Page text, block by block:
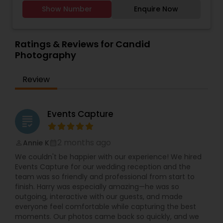
those valuable moments and cherish them
forever.
Estate Photography
Travel Photographers
Wedding Photographers
, Wedding Videographers
Photography
photographer in Villa Park, engagement photos,
on real emotions, natural expressions, and sharp,
high-quality images. From indoor studio sessions
to outdoor lifestyle shoots, every frame is
theme.
For larger celebrations, Syed’s Studio offers
cinematography packages, including South Asian
weddings, Indian weddings, Nikah events,
receptions, mehndi, sangeet, and cultural
ceremonies. HD and 4K video coverage, couple
shoots, candid photos, group shots, and detail
shots of décor, outfits, and rituals are carefully
captured. Professional photo editing, color
correction, wedding albums, teaser videos, and
highlight films help you relive your day again and
again. Custom packages are available for pre-
wedding shoots, save-the-date sessions,
anniversaries, and special occasions.
Show Number Enquire Now
Ratings & Reviews for Candid
Photography
Review
grading Events Capture
Annie K
We couldn't be happier with our experience! We hired
Events Capture for our wedding reception and the
team was so friendly and professional from start to
finish. Harry was especially amazing—he was so
outgoing, interactive with our guests, and made
everyone feel comfortable while capturing the best
moments. Our photos came back so quickly, and we